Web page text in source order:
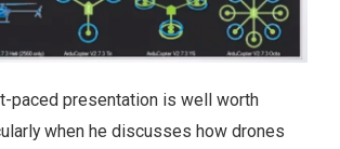
paced presentation is well worth
when he discusses how drones